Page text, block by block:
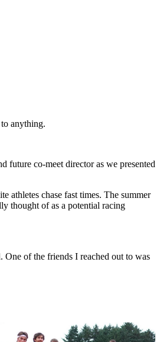
anything.
future co-meet director as we presented
athletes chase fast times. The summer
thought of as a potential racing
of the friends I reached out to was